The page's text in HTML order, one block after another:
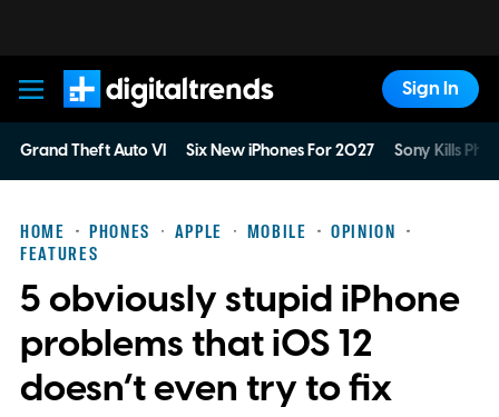
Digital Trends
Sign In
Grand Theft Auto VI Six New iPhones For 2027 Sony Kills
HOME PHONES APPLE MOBILE
OPINION
FEATURES
5 obviously stupid iPhone
problems that iOS 12
doesn’t even try to fix